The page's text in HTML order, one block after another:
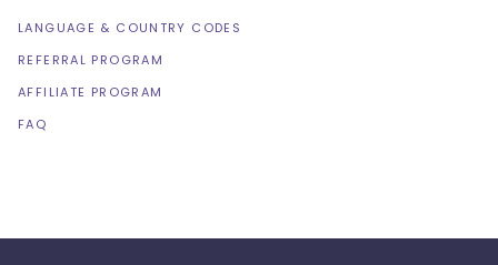
LANGUAGE & COUNTRY CODES
REFERRAL PROGRAM
AFFILIATE PROGRAM
FAQ